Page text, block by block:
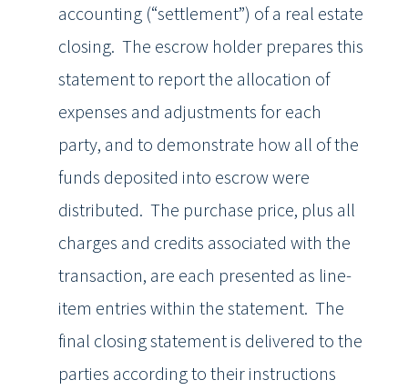
accounting (“settlement”) of a real estate
closing. The escrow holder prepares this
statement to report the allocation of
expenses and adjustments for each
party, and to demonstrate how all of the
funds deposited into escrow were
distributed. The purchase price, plus all
charges and credits associated with the
transaction, are each presented as line-
item entries within the statement. The
final closing statement is delivered to the
parties according to their instructions